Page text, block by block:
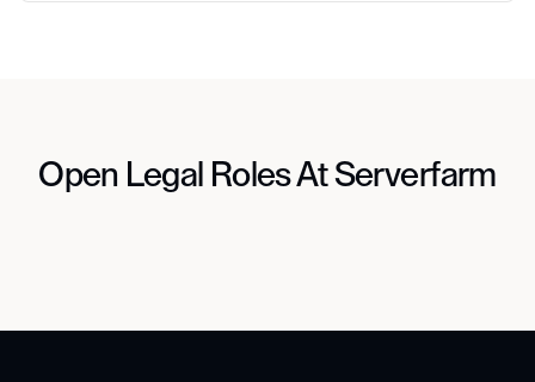
Open Legal Roles At Serverfarm